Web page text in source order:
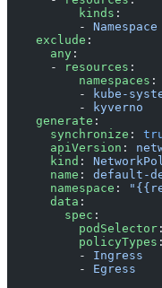
          kinds
:
          -
Namespace
    exclude
:
      any
:
      -
resources :
          namespaces
:
          -
kube-
          -
kyverno
    generate
:
      synchronize
:
      apiVersion
:
      kind
:
      name
: default-
      namespace
:
      data
:
        spec
:
          podSelector
          policyTypes
:
          -
Ingress
          -
Egress